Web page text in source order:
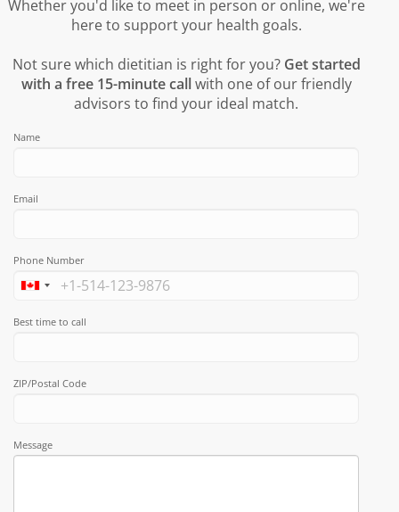
Whether you'd like to meet in person or online, we're
here to support your health goals.
Not sure which dietitian is right for you? Get started
with a free 15-minute callwith one of our friendly
advisors to find your ideal match.
Name
Email
Phone Number
Best time to call
ZIP/Postal Code
Message